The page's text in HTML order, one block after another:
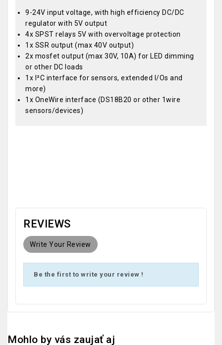
9-24V input voltage, with high efficiency DC/DC
regulator with 5V output
4x SPST relays 5V with overvoltage protection
1x SSR output (max 40V output)
2x mosfet output (max 30V, 10A) for LED dimming
or other DC loads
1x I²C interface for sensors, extended I/Os and
more)
1x OneWire interface (DS18B20 or other 1wire
sensors/devices)
REVIEWS
Write Your Review
Be the first to write your review !
Mohlo by vás zaujať aj